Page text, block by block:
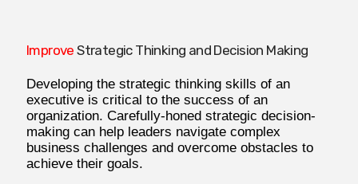
ImproveStrategic Thinking and Decision Making
Developing the strategic thinking skills of an
executive is critical to the success of an
organization. Carefully-honed strategic decision-
making can help leaders navigate complex
business challenges and overcome obstacles to
achieve their goals.